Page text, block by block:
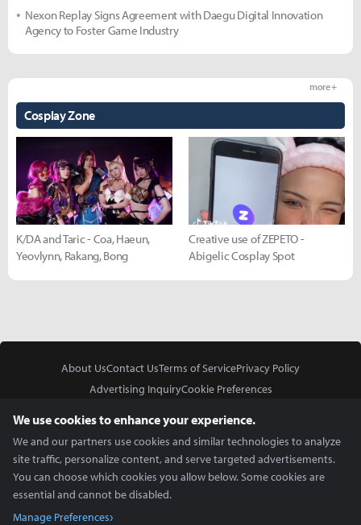
Nexon Replay Signs Agreement with Daegu Digital Innovation
Agency to Foster Game Industry
Cosplay Zone
more +
K/DA and Taric - Coa, Haeun,
Yeovlynn, Rakang, Bong
Creative use of ZEPETO -
Abigelic Cosplay Spot
About UsContact UsTerms of ServicePrivacy Policy
Advertising InquiryCookie Preferences
We use cookies to enhance your experience.
We and our partners use cookies and similar technologies to analyze
site traffic, personalize content, and serve targeted advertisements.
You can choose which cookies you allow below. Some cookies are
essential and cannot be disabled.
Manage Preferences